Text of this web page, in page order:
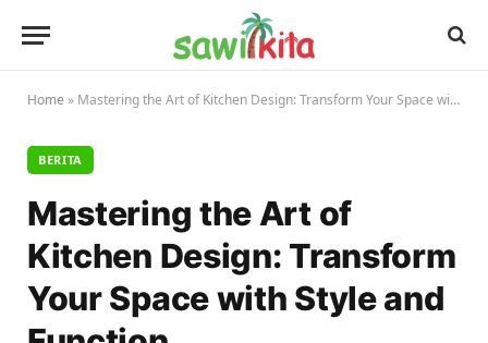
Home » Mastering the Art of Kitchen Design: Transform Your Space with Style and Function
BERITA
Mastering the Art of
Kitchen Design: Transform
Your Space with Style and